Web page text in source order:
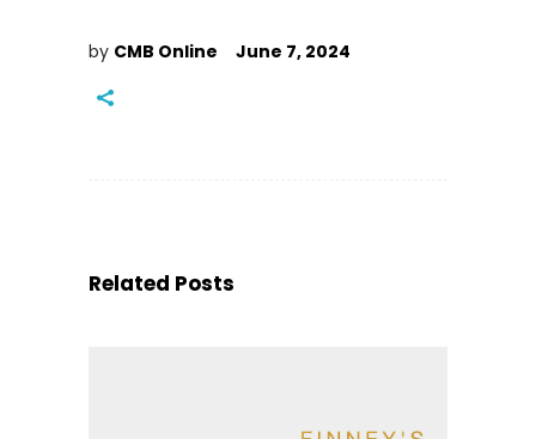
by CMB Online June 7, 2024
Related Posts